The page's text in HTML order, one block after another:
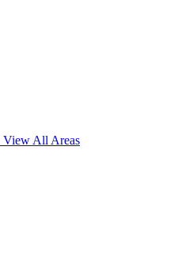
View All Areas